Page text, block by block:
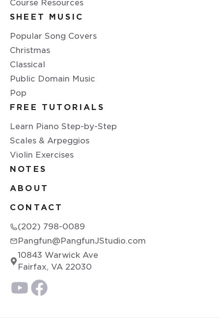
Course Resources
SHEET MUSIC
Popular Song Covers
Christmas
Classical
Public Domain Music
Pop
FREE TUTORIALS
Learn Piano Step-by-Step
Scales & Arpeggios
Violin Exercises
NOTES
ABOUT
CONTACT
(202) 798-0089
Pangfun@PangfunJStudio.com
10843 Warwick Ave
Fairfax, VA 22030